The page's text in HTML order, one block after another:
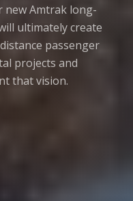
new Amtrak long-
ultimately create
passenger
projects and
that vision.